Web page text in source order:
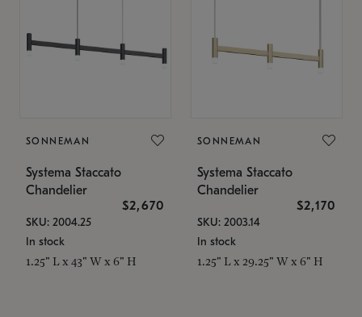
SONNEMAN
Systema Staccato
Chandelier
$2,670
SKU: 2004.25
In stock
1.25" L x 43" W x 6" H
SONNEMAN
Systema Staccato
Chandelier
$2,170
SKU: 2003.14
In stock
1.25" L x 29.25" W x 6" H